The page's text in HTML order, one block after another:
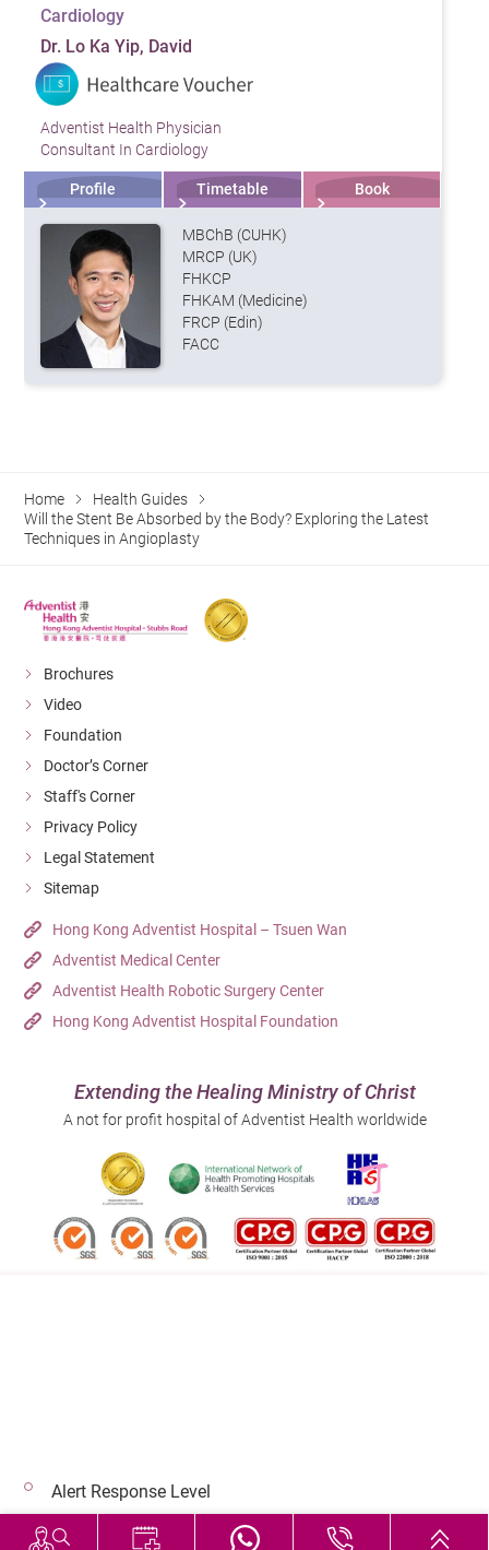
Cardiology
Dr. Lo Ka Yip, David
Adventist Health Physician
Consultant In Cardiology
Profile Timetable Book
MBChB (CUHK)
MRCP (UK)
FHKCP
FHKAM (Medicine)
FRCP (Edin)
FACC
Home
Health Guides
Will the Stent Be Absorbed by the Body? Exploring the Latest
Techniques in Angioplasty
Brochures
Video
Foundation
Doctor’s Corner
Staff's Corner
Privacy Policy
Legal Statement
Sitemap
Hong Kong Adventist Hospital – Tsuen Wan
Adventist Medical Center
Adventist Health Robotic Surgery Center
Hong Kong Adventist Hospital Foundation
Extending the Healing Ministry of Christ
A not for profit hospital of Adventist Health worldwide
© 2026 Copyright © Adventist Health. All rights reserved.
Alert Response Level
Hospital Services During Bad Weather